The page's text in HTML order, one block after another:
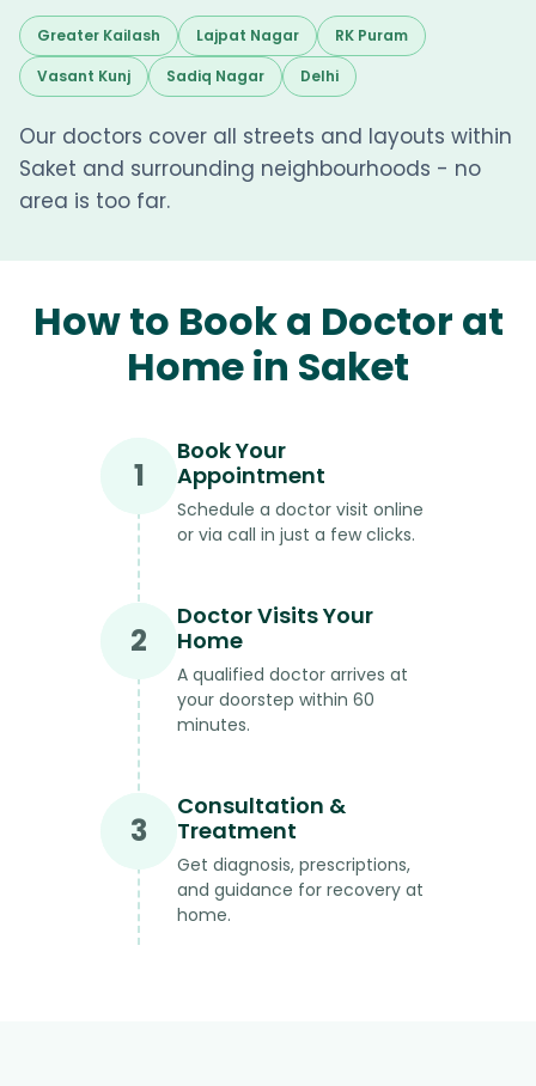
Greater Kailash Lajpat Nagar
RK Puram
Vasant Kunj
Sadiq Nagar Delhi
Our doctors cover all streets and layouts within
Saket and surrounding neighbourhoods - no
area is too far.
How to Book a Doctor at
Home in Saket
1
Book Your
Appointment
Schedule a doctor visit online
or via call in just a few clicks.
2
Doctor Visits Your
Home
A qualified doctor arrives at
your doorstep within 60
minutes.
3
Consultation &
Treatment
Get diagnosis, prescriptions,
and guidance for recovery at
home.